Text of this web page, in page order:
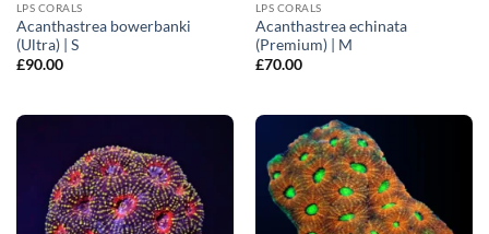
LPS CORALS
Acanthastrea bowerbanki
(Ultra) | S
£90.00
LPS CORALS
Acanthastrea echinata
(Premium) | M
£70.00